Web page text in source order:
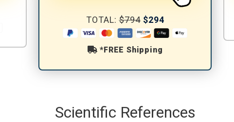
TOTAL:$794 $294
*FREE Shipping
Scientific References